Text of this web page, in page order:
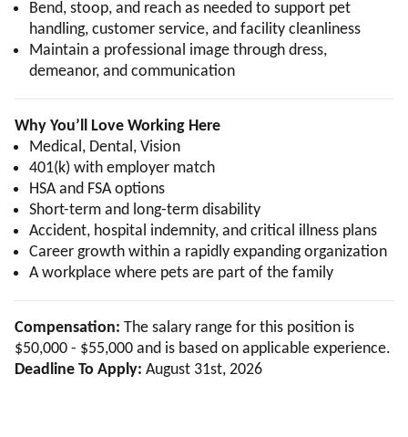
Bend, stoop, and reach as needed to support pet
handling, customer service, and facility cleanliness
Maintain a professional image through dress,
demeanor, and communication
Why You’ll Love Working Here
Medical, Dental, Vision
401(k) with employer match
HSA and FSA options
Short-term and long-term disability
Accident, hospital indemnity, and critical illness plans
Career growth within a rapidly expanding organization
A workplace where pets are part of the family
Compensation: The salary range for this position is
$50,000 - $55,000 and is based on applicable experience.
Deadline To Apply: August 31st, 2026